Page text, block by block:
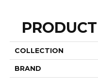
COLLECTION
BRAND